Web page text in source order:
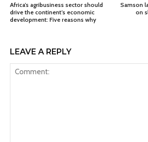
Africa’s agribusiness sector should
drive the continent’s economic
development: Five reasons why
Samson
on
LEAVE A REPLY